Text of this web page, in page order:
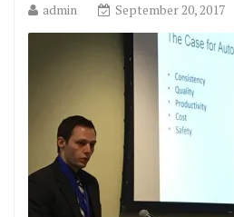
admin September 20, 2017